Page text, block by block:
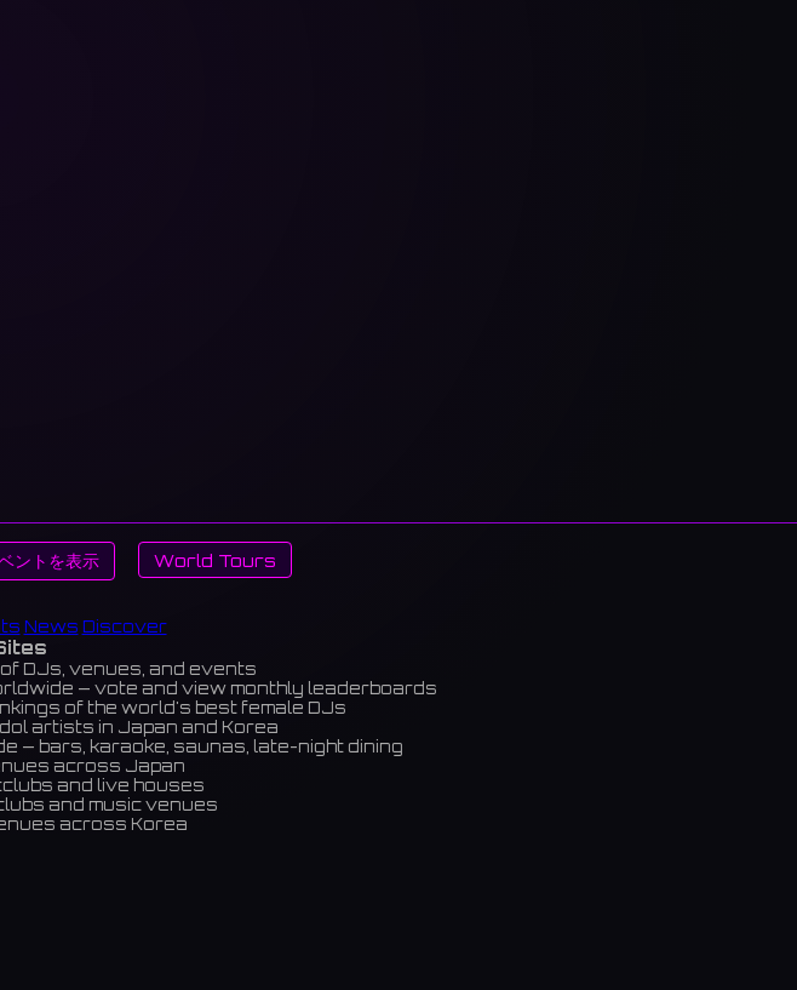
ントを表示 World Tours
News Discover
DJs, venues, and events
— vote and view monthly leaderboards
of the world's best female DJs
artists in Japan and Korea
— bars, karaoke, saunas, late-night dining
across Japan
and live houses
and music venues
across Korea